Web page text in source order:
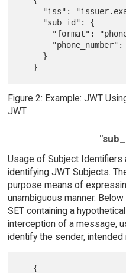
Figure 2: Example: JWT
JWT
Usage of Subject Identifiers
identifying JWT Subjects.
purpose means of
unambiguous manner.
SET containing a
interception of a message,
identify the sender, intended